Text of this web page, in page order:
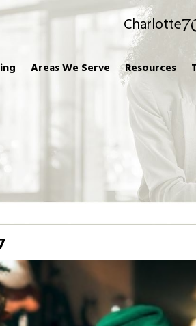
Charlotte
Areas We Serve Resources